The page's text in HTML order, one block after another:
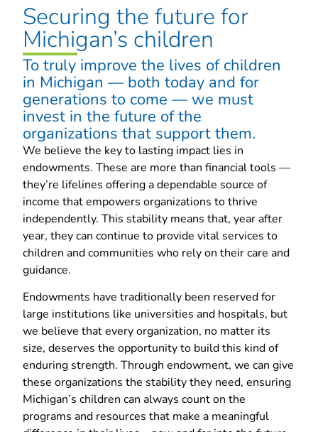
Securing the future for
Michigan’s children
To truly improve the lives of children
in Michigan — both today and for
generations to come — we must
invest in the future of the
organizations that support them.
We believe the key to lasting impact lies in
endowments. These are more than financial tools —
they’re lifelines offering a dependable source of
income that empowers organizations to thrive
independently. This stability means that, year after
year, they can continue to provide vital services to
children and communities who rely on their care and
guidance.
Endowments have traditionally been reserved for
large institutions like universities and hospitals, but
we believe that every organization, no matter its
size, deserves the opportunity to build this kind of
enduring strength. Through endowment, we can give
these organizations the stability they need, ensuring
Michigan’s children can always count on the
programs and resources that make a meaningful